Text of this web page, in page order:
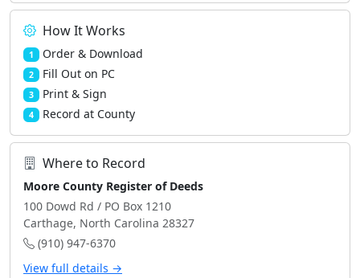
How It Works
1 Order & Download
2 Fill Out on PC
3 Print & Sign
4 Record at County
Where to Record
Moore County Register of Deeds
100 Dowd Rd / PO Box 1210
Carthage, North Carolina 28327
(910) 947-6370
View full details →